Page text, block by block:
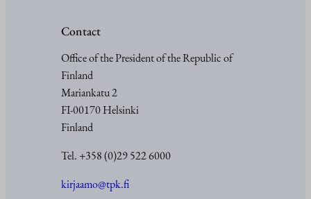
Contact
Office of the President of the Republic of
Finland
Mariankatu 2
FI-00170 Helsinki
Finland
Tel. +358 (0)29 522 6000
kirjaamo@tpk.fi